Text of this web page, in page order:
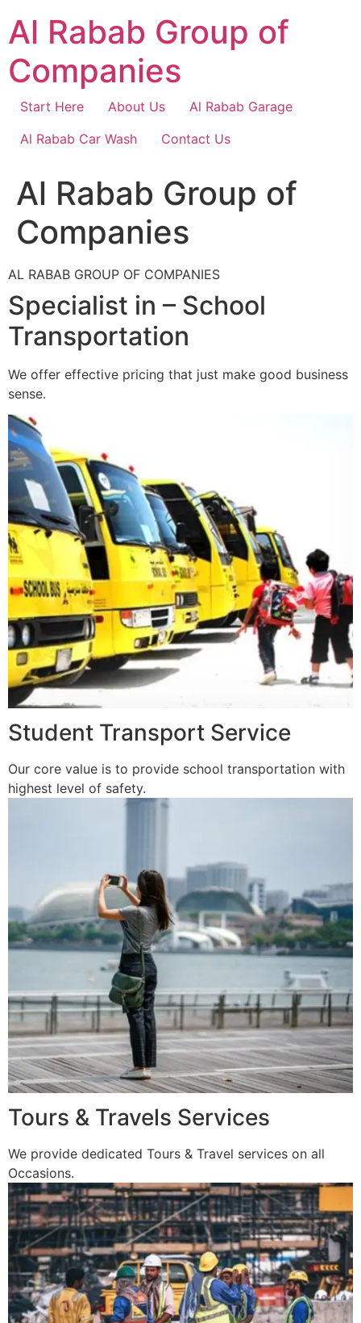
content
Al Rabab Group of
Companies
Start Here About Us
Al Rabab Garage
Al Rabab Car Wash
Contact Us
Al Rabab Group of
Companies
AL RABAB GROUP OF COMPANIES
Specialist in – School
Transportation
We offer effective pricing that just make good business
sense.
Student Transport Service
Our core value is to provide school transportation with
highest level of safety.
Tours & Travels Services
We provide dedicated Tours & Travel services on all
Occasions.